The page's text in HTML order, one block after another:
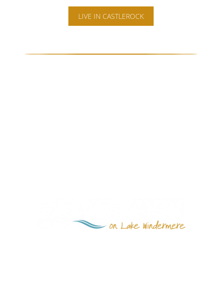
LIVE IN CASTLEROCK